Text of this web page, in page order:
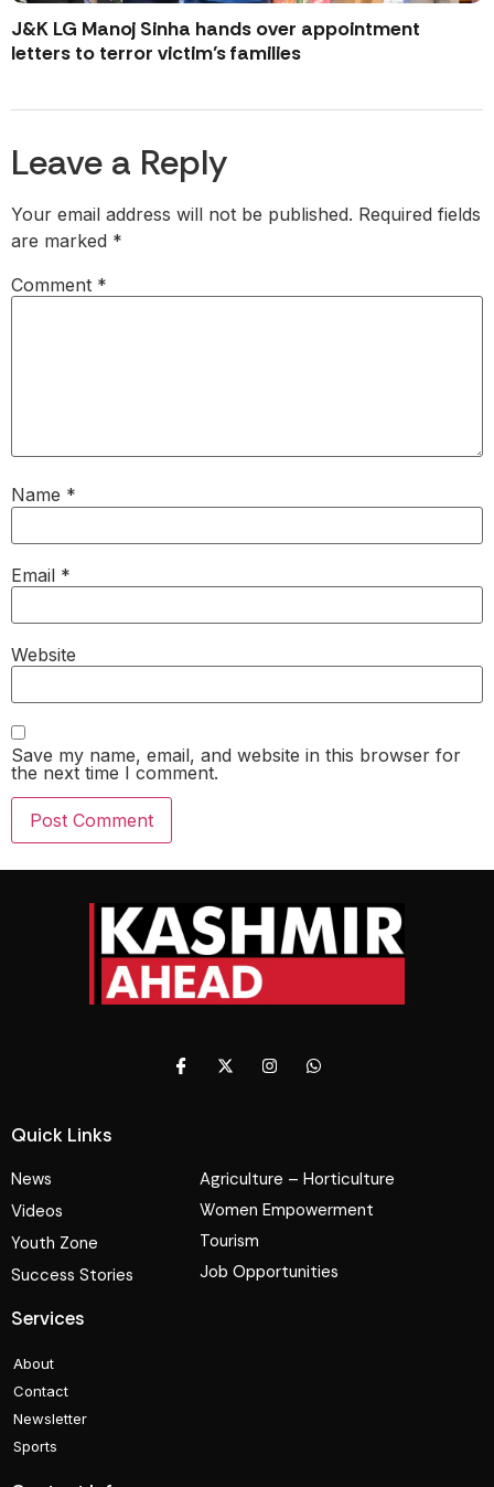
J&K LG Manoj Sinha hands over appointment
letters to terror victim’s families
Leave a Reply
Your email address will not be published. Required fields
are marked *
Comment *
Name *
Email *
Website
Save my name, email, and website in this browser for
the next time I comment.
Quick Links
News
Videos
Youth Zone
Success Stories
Agriculture – Horticulture
Women Empowerment
Tourism
Job Opportunities
Services
About
Contact
Newsletter
Sports